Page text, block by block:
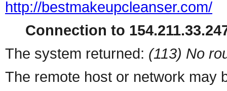
http://bestmakeupcleanser.com/
Connection to
The system returned: (113) No
The remote host or network may